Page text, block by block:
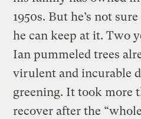
1950s. But he’s not
he can keep at it. Two
Ian pummeled trees
virulent and incurable
greening. It took more
recover after the